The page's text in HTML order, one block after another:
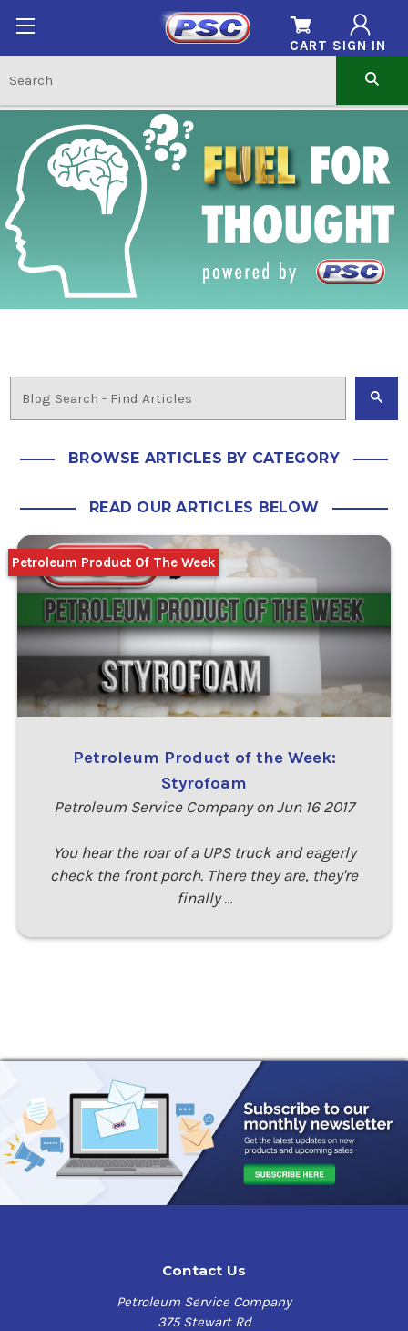
SIGN IN
CART
BROWSE ARTICLES BY CATEGORY
READ OUR ARTICLES BELOW
Petroleum Product of the Week:
Styrofoam
Petroleum Service Company on Jun 16 2017
You hear the roar of a UPS truck and eagerly
check the front porch. There they are, they're
finally …
Petroleum Product Of The Week
Contact Us
Petroleum Service Company
375 Stewart Rd